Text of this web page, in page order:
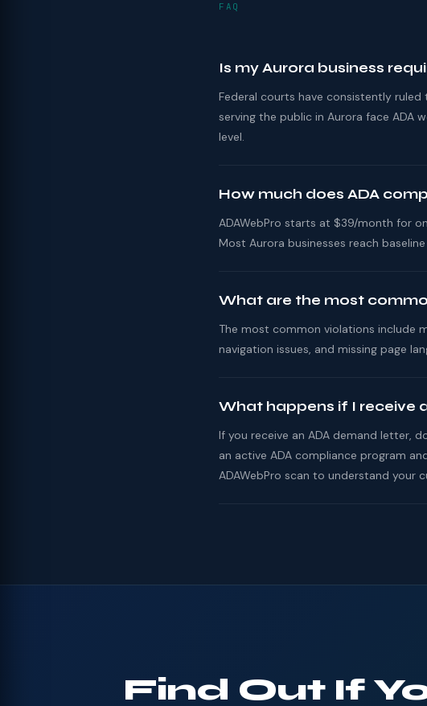
FAQ
Is my Aurora business
Federal courts have consistently
serving the public in Aurora face ADA
level.
How much does ADA
ADAWebPro starts at $39/month for
Most Aurora businesses reach
What are the most
The most common violations include
navigation issues, and missing page
What happens if I receive
If you receive an ADA demand letter,
an active ADA compliance program
ADAWebPro scan to understand your
Find Out If